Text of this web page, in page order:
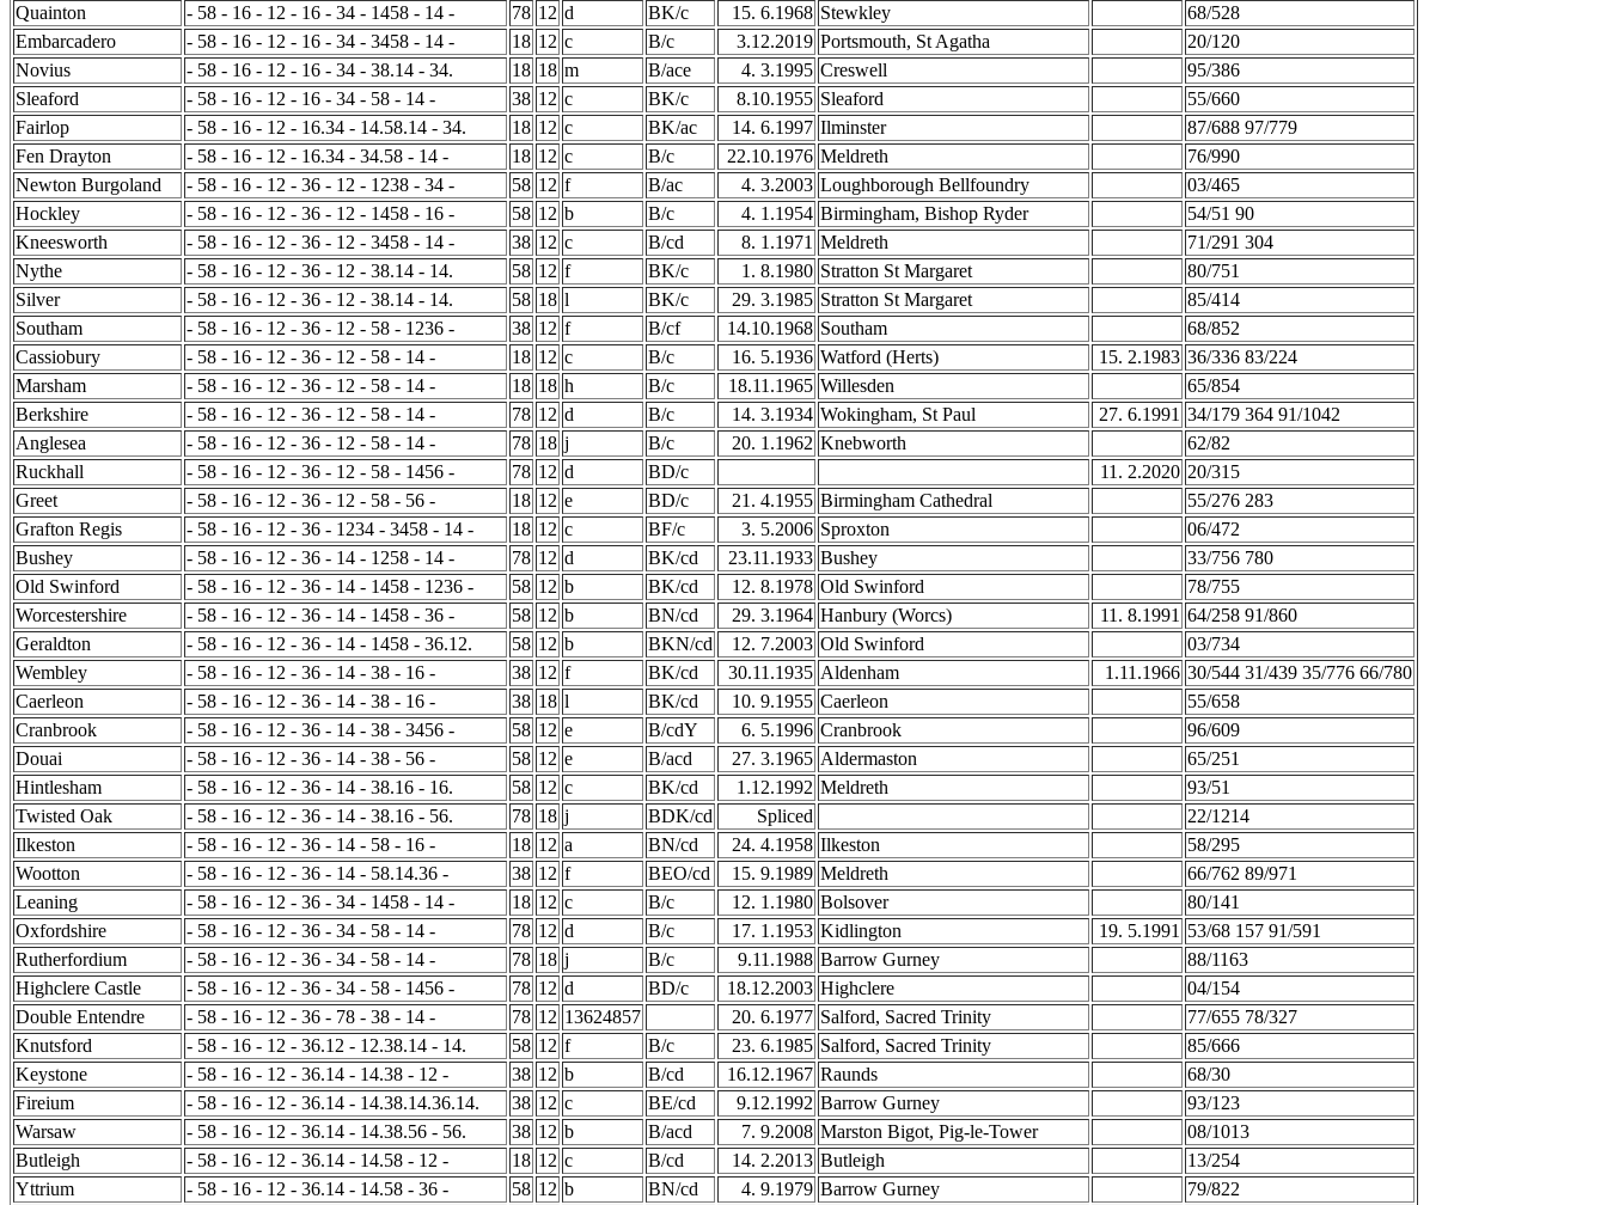
Quainton
- 58 - 16 - 12 - 16 - 34 - 1458 - 14 - 78 12 d BK/c 15. 6.1968 Stewkley
68/528
Embarcadero
- 58 - 16 - 12 - 16 - 34 - 3458 - 14 - 18 12 c B/c 3.12.2019 Portsmouth, St Agatha
20/120
Novius
- 58 - 16 - 12 - 16 - 34 - 38.14 - 34. 18 18 m B/ace 4. 3.1995 Creswell
95/386
Sleaford
- 58 - 16 - 12 - 16 - 34 - 58 - 14 - 38 12 c BK/c 8.10.1955 Sleaford
55/660
Fairlop
- 58 - 16 - 12 - 16.34 - 14.58.14 - 34. 18 12 c BK/ac 14. 6.1997 Ilminster
87/688 97/779
Fen Drayton
- 58 - 16 - 12 - 16.34 - 34.58 - 14 - 18 12 c B/c 22.10.1976 Meldreth
76/990
Newton Burgoland
- 58 - 16 - 12 - 36 - 12 - 1238 - 34 - 58 12 f B/ac 4. 3.2003 Loughborough Bellfoundry
03/465
Hockley
- 58 - 16 - 12 - 36 - 12 - 1458 - 16 - 58 12 b B/c 4. 1.1954 Birmingham, Bishop Ryder
54/51 90
Kneesworth
- 58 - 16 - 12 - 36 - 12 - 3458 - 14 - 38 12 c B/cd 8. 1.1971 Meldreth
71/291 304
Nythe
- 58 - 16 - 12 - 36 - 12 - 38.14 - 14. 58 12 f BK/c 1. 8.1980 Stratton St Margaret
80/751
Silver
- 58 - 16 - 12 - 36 - 12 - 38.14 - 14. 58 18 l BK/c 29. 3.1985 Stratton St Margaret
85/414
Southam
- 58 - 16 - 12 - 36 - 12 - 58 - 1236 - 38 12 f B/cf 14.10.1968 Southam
68/852
Cassiobury
- 58 - 16 - 12 - 36 - 12 - 58 - 14 - 18 12 c B/c 16. 5.1936 Watford (Herts) 15. 2.1983 36/336 83/224
Marsham
- 58 - 16 - 12 - 36 - 12 - 58 - 14 - 18 18 h B/c 18.11.1965 Willesden
65/854
Berkshire
- 58 - 16 - 12 - 36 - 12 - 58 - 14 - 78 12 d B/c 14. 3.1934 Wokingham, St Paul 27. 6.1991 34/179 364 91/1042
Anglesea
- 58 - 16 - 12 - 36 - 12 - 58 - 14 - 78 18 j B/c 20. 1.1962 Knebworth
62/82
Ruckhall
- 58 - 16 - 12 - 36 - 12 - 58 - 1456 - 78 12 d BD/c 11. 2.2020 20/315
Greet
- 58 - 16 - 12 - 36 - 12 - 58 - 56 - 18 12 e BD/c 21. 4.1955 Birmingham Cathedral
55/276 283
Grafton Regis
- 58 - 16 - 12 - 36 - 1234 - 3458 - 14 - 18 12 c BF/c 3. 5.2006 Sproxton
06/472
Bushey
- 58 - 16 - 12 - 36 - 14 - 1258 - 14 - 78 12 d BK/cd 23.11.1933 Bushey
33/756 780
Old Swinford
- 58 - 16 - 12 - 36 - 14 - 1458 - 1236 - 58 12 b BK/cd 12. 8.1978 Old Swinford
78/755
Worcestershire
- 58 - 16 - 12 - 36 - 14 - 1458 - 36 - 58 12 b BN/cd 29. 3.1964 Hanbury (Worcs) 11. 8.1991 64/258 91/860
Geraldton
- 58 - 16 - 12 - 36 - 14 - 1458 - 36.12. 58 12 b BKN/cd 12. 7.2003 Old Swinford
03/734
Wembley
- 58 - 16 - 12 - 36 - 14 - 38 - 16 - 38 12 f BK/cd 30.11.1935 Aldenham 1.11.1966 30/544 31/439 35/776 66/780
Caerleon
- 58 - 16 - 12 - 36 - 14 - 38 - 16 - 38 18 l BK/cd 10. 9.1955 Caerleon
55/658
Cranbrook
- 58 - 16 - 12 - 36 - 14 - 38 - 3456 - 58 12 e B/cdY 6. 5.1996 Cranbrook
96/609
Douai
- 58 - 16 - 12 - 36 - 14 - 38 - 56 - 58 12 e B/acd 27. 3.1965 Aldermaston
65/251
Hintlesham
- 58 - 16 - 12 - 36 - 14 - 38.16 - 16. 58 12 c BK/cd 1.12.1992 Meldreth
93/51
Twisted Oak
- 58 - 16 - 12 - 36 - 14 - 38.16 - 56. 78 18 j BDK/cd Spliced
22/1214
Ilkeston
- 58 - 16 - 12 - 36 - 14 - 58 - 16 - 18 12 a BN/cd 24. 4.1958 Ilkeston
58/295
Wootton
- 58 - 16 - 12 - 36 - 14 - 58.14.36 - 38 12 f BEO/cd 15. 9.1989 Meldreth
66/762 89/971
Leaning
- 58 - 16 - 12 - 36 - 34 - 1458 - 14 - 18 12 c B/c 12. 1.1980 Bolsover
80/141
Oxfordshire
- 58 - 16 - 12 - 36 - 34 - 58 - 14 - 78 12 d B/c 17. 1.1953 Kidlington 19. 5.1991 53/68 157 91/591
Rutherfordium
- 58 - 16 - 12 - 36 - 34 - 58 - 14 - 78 18 j B/c 9.11.1988 Barrow Gurney
88/1163
Highclere Castle
- 58 - 16 - 12 - 36 - 34 - 58 - 1456 - 78 12 d BD/c 18.12.2003 Highclere
04/154
Double Entendre
- 58 - 16 - 12 - 36 - 78 - 38 - 14 - 78 12 13624857 20. 6.1977 Salford, Sacred Trinity
77/655 78/327
Knutsford
- 58 - 16 - 12 - 36.12 - 12.38.14 - 14. 58 12 f B/c 23. 6.1985 Salford, Sacred Trinity
85/666
Keystone
- 58 - 16 - 12 - 36.14 - 14.38 - 12 - 38 12 b B/cd 16.12.1967 Raunds
68/30
Fireium
- 58 - 16 - 12 - 36.14 - 14.38.14.36.14. 38 12 c BE/cd 9.12.1992 Barrow Gurney
93/123
Warsaw
- 58 - 16 - 12 - 36.14 - 14.38.56 - 56. 38 12 b B/acd 7. 9.2008 Marston Bigot, Pig-le-Tower
08/1013
Butleigh
- 58 - 16 - 12 - 36.14 - 14.58 - 12 - 18 12 c B/cd 14. 2.2013 Butleigh
13/254
Yttrium
- 58 - 16 - 12 - 36.14 - 14.58 - 36 - 58 12 b BN/cd 4. 9.1979 Barrow Gurney
79/822